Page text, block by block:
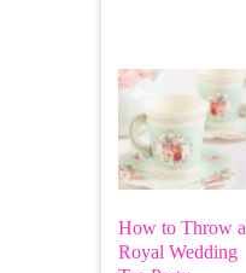
How to Throw a
Royal Wedding